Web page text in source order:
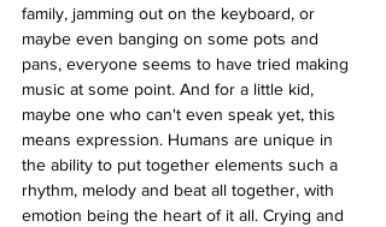
family, jamming out on the keyboard, or
maybe even banging on some pots and
pans, everyone seems to have tried making
music at some point. And for a little kid,
maybe one who can't even speak yet, this
means expression. Humans are unique in
the ability to put together elements such a
rhythm, melody and beat all together, with
emotion being the heart of it all. Crying and